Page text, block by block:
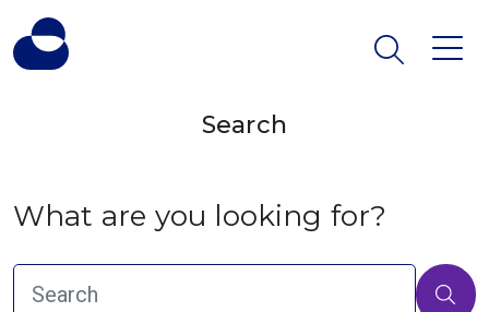
Search
What are you looking for?